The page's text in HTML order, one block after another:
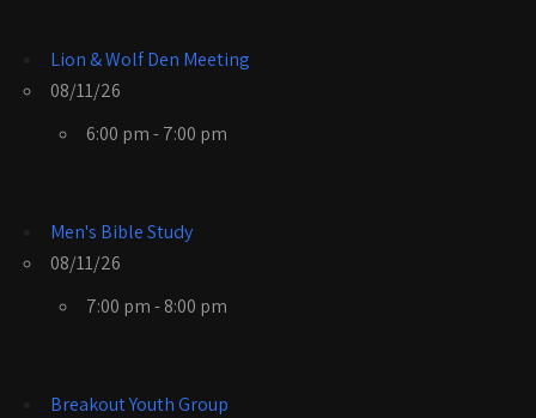
Lion & Wolf Den Meeting
08/11/26
6:00 pm - 7:00 pm
Men's Bible Study
08/11/26
7:00 pm - 8:00 pm
Breakout Youth Group